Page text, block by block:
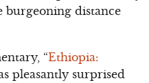
distance
“Ethiopia:
pleasantly surprised